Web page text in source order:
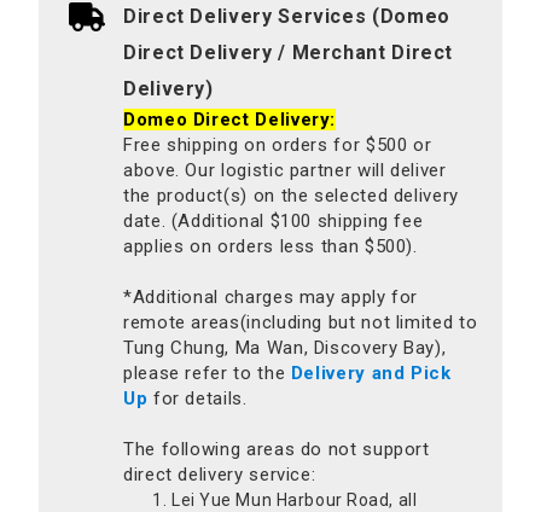
Direct Delivery Services (Domeo
Direct Delivery / Merchant Direct
Delivery)
Domeo Direct Delivery:
Free shipping on orders for $500 or
above. Our logistic partner will deliver
the product(s) on the selected delivery
date. (Additional $100 shipping fee
applies on orders less than $500).
*Additional charges may apply for
remote areas(including but not limited to
Tung Chung, Ma Wan, Discovery Bay),
please refer to the Delivery and Pick
Up for details.
The following areas do not support
direct delivery service:
Lei Yue Mun Harbour Road, all